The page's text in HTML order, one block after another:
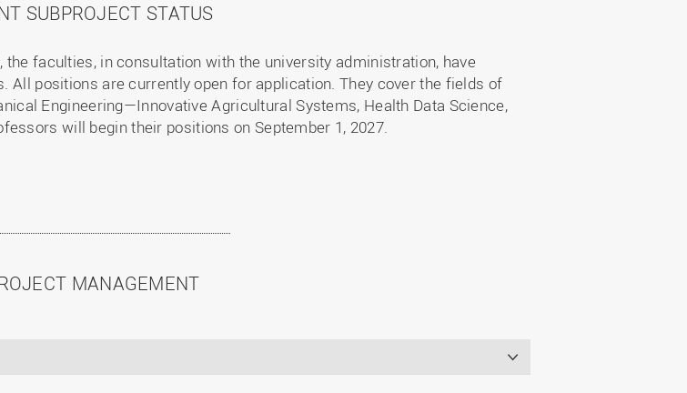
SUBPROJECT STATUS
the faculties, in consultation with the university administration, have
positions are currently open for application. They cover the fields of
Engineering—Innovative Agricultural Systems, Health Data Science,
will begin their positions on September 1, 2027.
MANAGEMENT